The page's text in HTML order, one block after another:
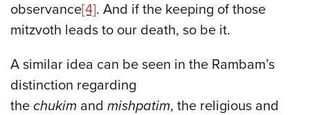
observance[4]. And if the keeping of those
mitzvoth leads to our death, so be it.
A similar idea can be seen in the Rambam’s
distinction regarding
the chukim and mishpatim, the religious and